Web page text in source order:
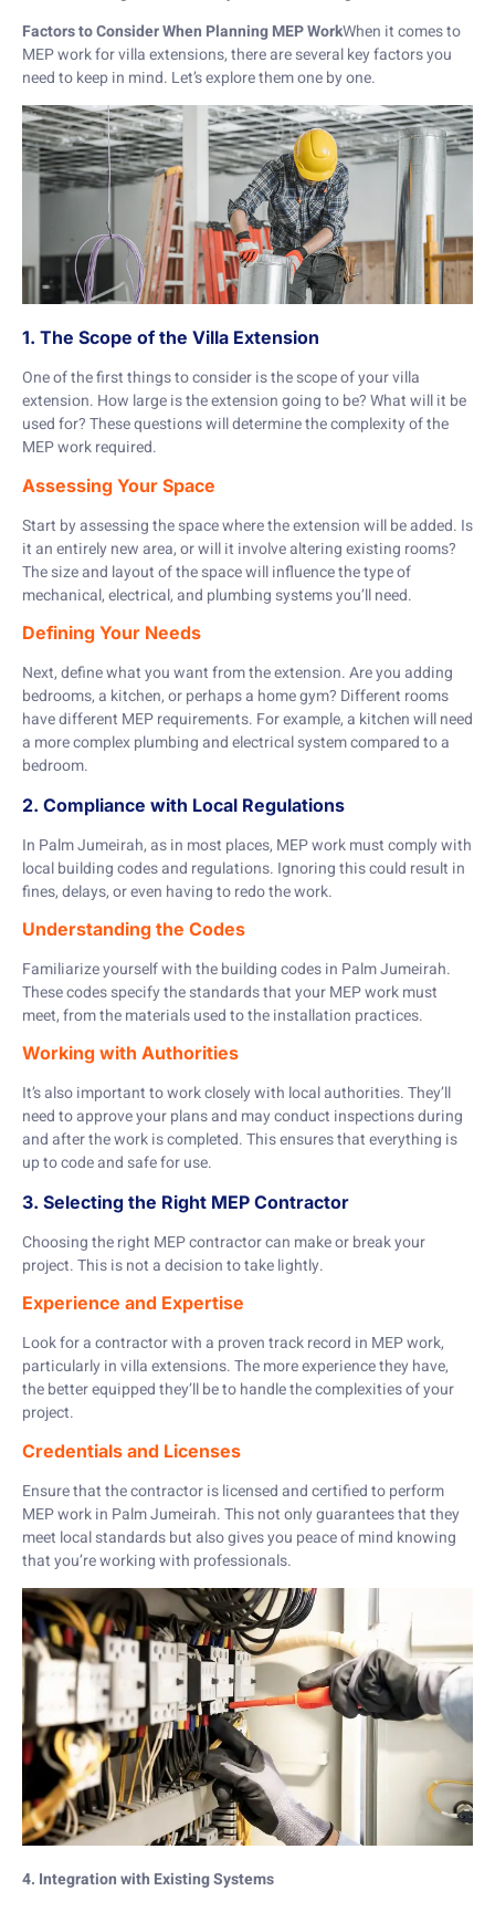
Factors to Consider When Planning MEP WorkWhen it comes to
MEP work for villa extensions, there are several key factors you
need to keep in mind. Let’s explore them one by one.
1. The Scope of the Villa Extension
One of the first things to consider is the scope of your villa
extension. How large is the extension going to be? What will it be
used for? These questions will determine the complexity of the
MEP work required.
Assessing Your Space
Start by assessing the space where the extension will be added. Is
it an entirely new area, or will it involve altering existing rooms?
The size and layout of the space will influence the type of
mechanical, electrical, and plumbing systems you’ll need.
Defining Your Needs
Next, define what you want from the extension. Are you adding
bedrooms, a kitchen, or perhaps a home gym? Different rooms
have different MEP requirements. For example, a kitchen will need
a more complex plumbing and electrical system compared to a
bedroom.
2. Compliance with Local Regulations
In Palm Jumeirah, as in most places, MEP work must comply with
local building codes and regulations. Ignoring this could result in
fines, delays, or even having to redo the work.
Understanding the Codes
Familiarize yourself with the building codes in Palm Jumeirah.
These codes specify the standards that your MEP work must
meet, from the materials used to the installation practices.
Working with Authorities
It’s also important to work closely with local authorities. They’ll
need to approve your plans and may conduct inspections during
and after the work is completed. This ensures that everything is
up to code and safe for use.
3. Selecting the Right MEP Contractor
Choosing the right MEP contractor can make or break your
project. This is not a decision to take lightly.
Experience and Expertise
Look for a contractor with a proven track record in MEP work,
particularly in villa extensions. The more experience they have,
the better equipped they’ll be to handle the complexities of your
project.
Credentials and Licenses
Ensure that the contractor is licensed and certified to perform
MEP work in Palm Jumeirah. This not only guarantees that they
meet local standards but also gives you peace of mind knowing
that you’re working with professionals.
4. Integration with Existing Systems